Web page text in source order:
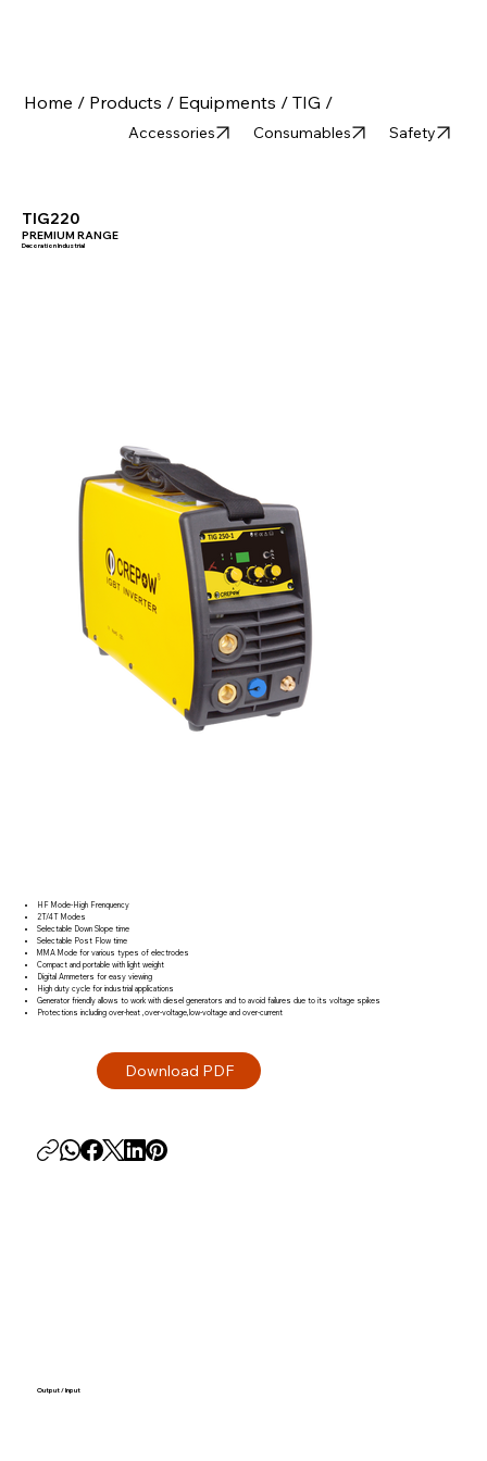
Home / Products / Equipments / TIG /
Safety
Consumables
Accessories
TIG220
PREMIUM RANGE
Decoration Industrial
HF Mode-High Frenquency
2T/4T Modes
Selectable Down Slope time
Selectable Post Flow time
MMA Mode for various types of electrodes
Compact and portable with light weight
Digital Ammeters for easy viewing
High duty cycle for industrial applications
Generator friendly allows to work with diesel generators and to avoid failures due to its voltage spikes
Protections including over-heat ,over-voltage,low-voltage and over-current
Download PDF
Output / Input